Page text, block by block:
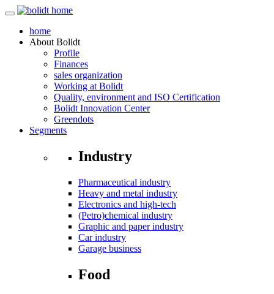
home
About Bolidt
Profile
Finances
sales organization
Working at Bolidt
Quality, environment and ISO Certification
Bolidt Innovation Center
Greendots
Segments
Industry
Pharmaceutical industry
Heavy and metal industry
Electronics and high-tech
(Petro)chemical industry
Graphic and paper industry
Car industry
Garage business
Food